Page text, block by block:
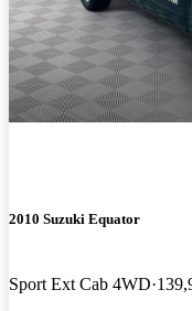
2010 Suzuki Equator
Sport Ext Cab 4WD